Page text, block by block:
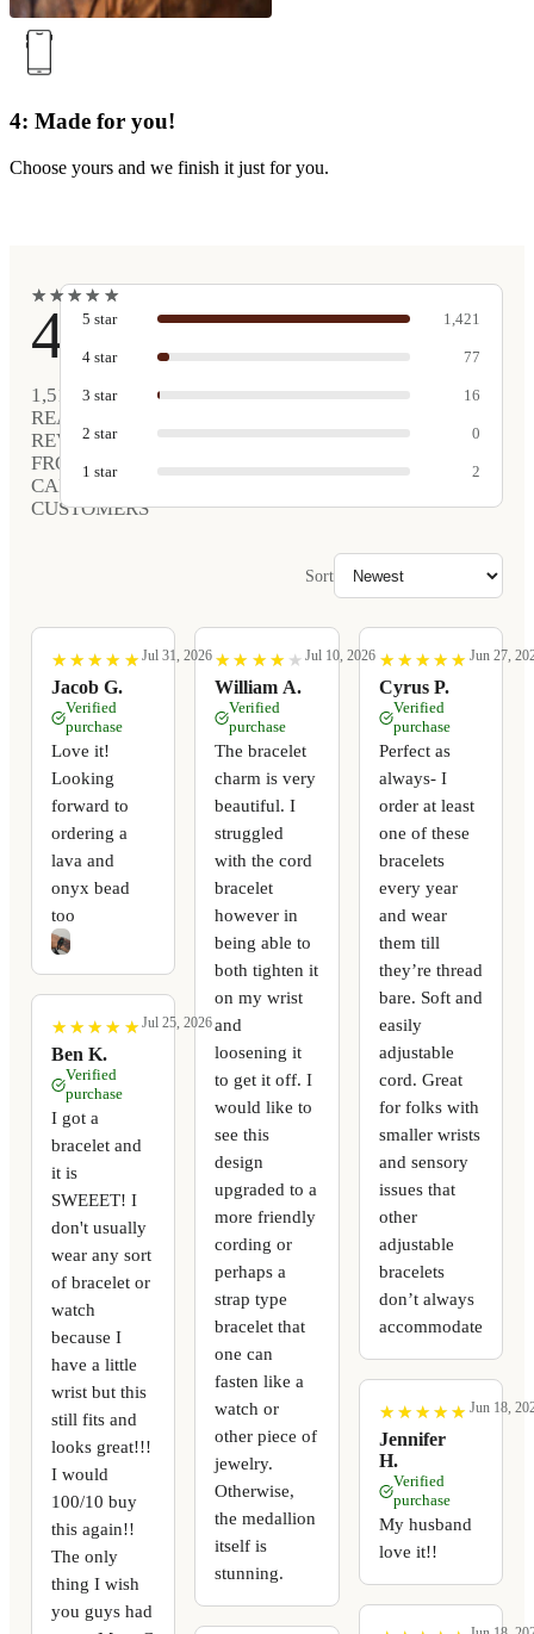
4: Made for you!
Choose yours and we finish it just for you.
★
★★
★★
★★
★ ★
★
4.9
1,516
REAL
REVIEWS
FROM
CARVED
CUSTOMERS
5 star 1,421
4 star 77
3 star 16
2 star 0
1 star 2
Sort
★
★ ★
★ ★
★ ★
★ ★
★
Jacob G.
Jul 31, 2026
Verified
purchase
Love it!
Looking
forward to
ordering a
lava and
onyx bead
too
★
★ ★
★ ★
★ ★
★ ★
★
Ben K.
Jul 25, 2026
Verified
purchase
I got a
bracelet and
it is
SWEEET! I
don't usually
wear any sort
of bracelet or
watch
because I
have a little
wrist but this
still fits and
looks great!!!
I would
100/10 buy
this again!!
The only
thing I wish
you guys had
★
★ ★
★ ★
★ ★
★ ★
★
William A.
Jul 10, 2026
Verified
purchase
The bracelet
charm is very
beautiful. I
struggled
with the cord
bracelet
however in
being able to
both tighten it
on my wrist
and
loosening it
to get it off. I
would like to
see this
design
upgraded to a
more friendly
cording or
perhaps a
strap type
bracelet that
one can
fasten like a
watch or
other piece of
jewelry.
Otherwise,
the medallion
itself is
stunning.
★
★ ★
★ ★
★ ★
★ ★
★
Cyrus P.
Jun 27,
Verified
purchase
Perfect as
always- I
order at least
one of these
bracelets
every year
and wear
them till
they’re thread
bare. Soft and
easily
adjustable
cord. Great
for folks with
smaller wrists
and sensory
issues that
other
adjustable
bracelets
don’t always
accommodate
★
★ ★
★ ★
★ ★
★ ★
★
Jennifer
H.
Jun 18,
Verified
purchase
My husband
love it!!